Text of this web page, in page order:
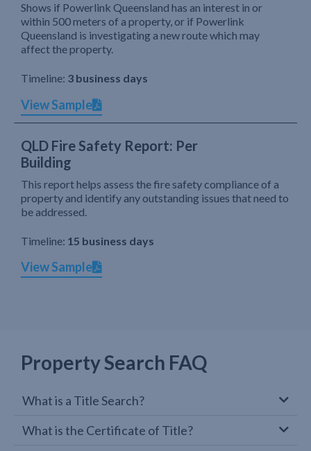
Shows if Powerlink Queensland has an interest in or
within 500 meters of a property, or if Powerlink
Queensland is investigating a new route which may
affect the property.
Timeline: 3 business days
View Sample
QLD Fire Safety Report: Per
Building
This report helps assess the fire safety compliance of a
property and identify any outstanding issues that need to
be addressed.
Timeline: 15 business days
View Sample
Property Search FAQ
What is a Title Search?
What is the Certificate of Title?